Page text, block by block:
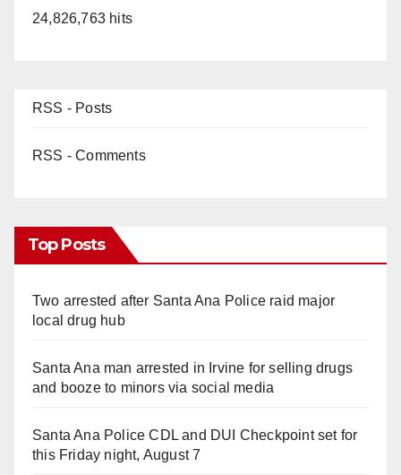
24,826,763 hits
RSS - Posts
RSS - Comments
Top Posts
Two arrested after Santa Ana Police raid major
local drug hub
Santa Ana man arrested in Irvine for selling drugs
and booze to minors via social media
Santa Ana Police CDL and DUI Checkpoint set for
this Friday night, August 7